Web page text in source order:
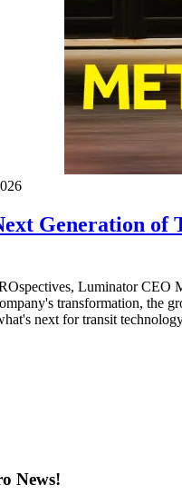
Generation of
Luminator CEO
transformation, the
next for transit